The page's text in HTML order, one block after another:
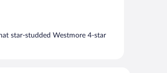
star-studded Westmore 4-star